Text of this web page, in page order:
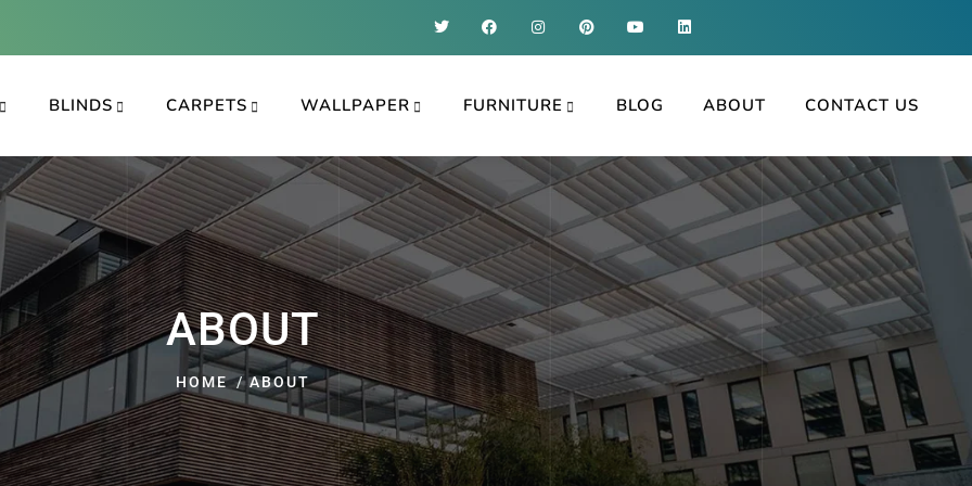
BLINDS CARPETS WALLPAPER FURNITURE BLOG ABOUT CONTACT US
ABOUT
HOME ABOUT